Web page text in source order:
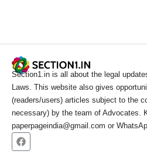
Section1.in is all about the legal
Laws. This website also gives
(readers/users) articles subject to the
necessary) by the team of Advocates.
paperpageindia@gmail.com or